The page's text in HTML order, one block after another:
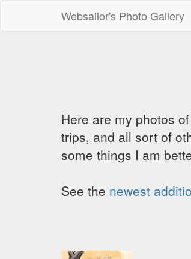
Websailor's Photo Gallery
Here are my photos
trips, and all sort of
some things I am
See the newest